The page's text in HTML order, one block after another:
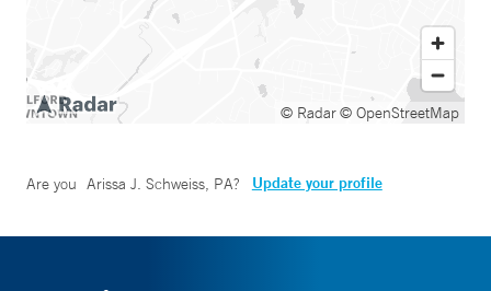
© Radar© OpenStreetMap
Are you Arissa J. Schweiss, PA? Update your profile